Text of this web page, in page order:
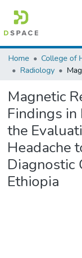
Colleges, Institutes
Browse AAU-ETD
Statistics
Home College of
Radiology
Magnetic
Findings
the
Headache
Diagnostic
Ethiopia